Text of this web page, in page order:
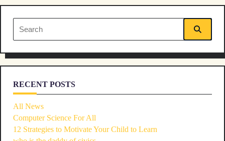
text">Page</span>
Search
for:
RECENT POSTS
All News
Computer Science For All
12 Strategies to Motivate Your Child to Learn